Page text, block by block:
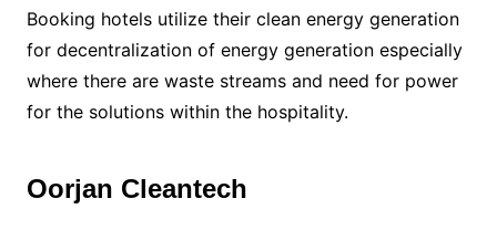
Booking hotels utilize their clean energy generation
for decentralization of energy generation especially
where there are waste streams and need for power
for the solutions within the hospitality.
Oorjan Cleantech